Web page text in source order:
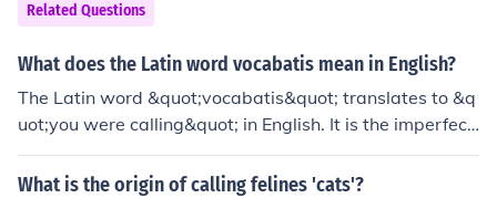
Related Questions
What does the Latin word vocabatis mean in English?
The Latin word &quot;vocabatis&quot; translates to &q
uot;you were calling&quot; in English. It is the imperfect
tense of the verb &quot;vocare,&quot; which means &q
uot;to call.&quot;
What is the origin of calling felines 'cats'?